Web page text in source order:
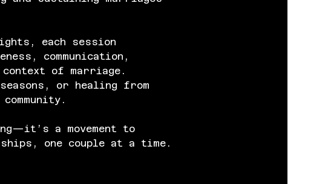
each session
communication,
of marriage.
or healing from
a movement to
one couple at a time.